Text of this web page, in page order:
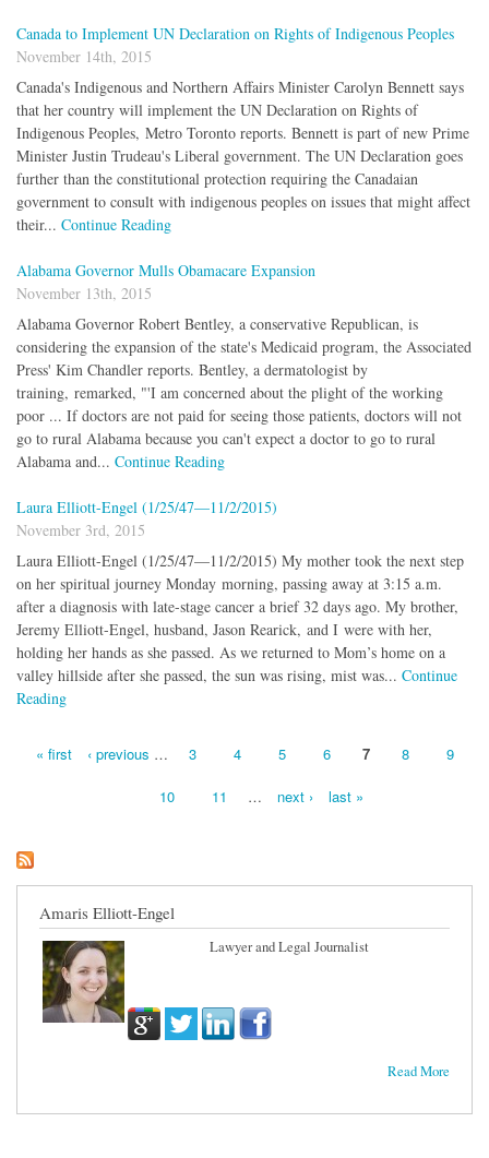
Canada to Implement UN Declaration on Rights of Indigenous Peoples
November 14th, 2015
Canada's Indigenous and Northern Affairs Minister Carolyn Bennett says
that her country will implement the UN Declaration on Rights of
Indigenous Peoples, Metro Toronto reports. Bennett is part of new Prime
Minister Justin Trudeau's Liberal government. The UN Declaration goes
further than the constitutional protection requiring the Canadaian
government to consult with indigenous peoples on issues that might affect
their... Continue Reading
Alabama Governor Mulls Obamacare Expansion
November 13th, 2015
Alabama Governor Robert Bentley, a conservative Republican, is
considering the expansion of the state's Medicaid program, the Associated
Press' Kim Chandler reports. Bentley, a dermatologist by
training, remarked, "'I am concerned about the plight of the working
poor ... If doctors are not paid for seeing those patients, doctors will not
go to rural Alabama because you can't expect a doctor to go to rural
Alabama and... Continue Reading
Laura Elliott-Engel (1/25/47—11/2/2015)
November 3rd, 2015
Laura Elliott-Engel (1/25/47—11/2/2015) My mother took the next step
on her spiritual journey Monday morning, passing away at 3:15 a.m.
after a diagnosis with late-stage cancer a brief 32 days ago. My brother,
Jeremy Elliott-Engel, husband, Jason Rearick, and I were with her,
holding her hands as she passed. As we returned to Mom’s home on a
valley hillside after she passed, the sun was rising, mist was... Continue
Reading
Pages
« first ‹ previous … 3 4 5 6 7 8 9
10 11 … next › last »
Amaris Elliott-Engel
Lawyer and Legal Journalist
Read More